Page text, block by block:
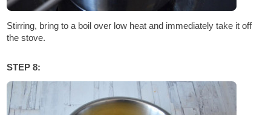
Stirring, bring to a boil over low heat and immediately take it off
the stove.
STEP 8: